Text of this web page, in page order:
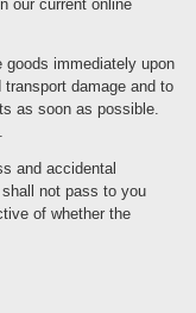
not passed on to third
is a legal obligation to
und
der Daten wird alle
erfolgt die
(6 Jahre) und
contact
organization of our
obligations, such as
process as part of the
are Art. 6 para. 1 lit.
accounting, office
our current online
immediately upon
damage and to
as soon as possible.
and accidental
not pass to you
of whether the